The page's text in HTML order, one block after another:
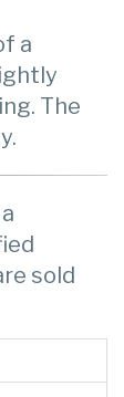
a
The
sold